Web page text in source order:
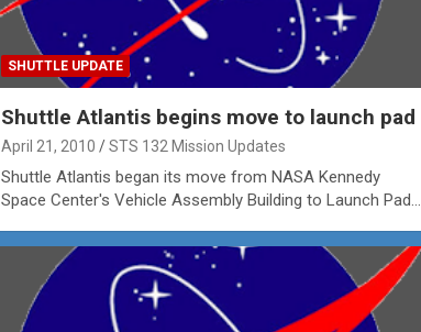
SHUTTLE UPDATE
Shuttle Atlantis begins move to launch pad
April 21, 2010 STS 132 Mission Updates
Shuttle Atlantis began its move from NASA Kennedy
Space Center's Vehicle Assembly Building to Launch Pad…